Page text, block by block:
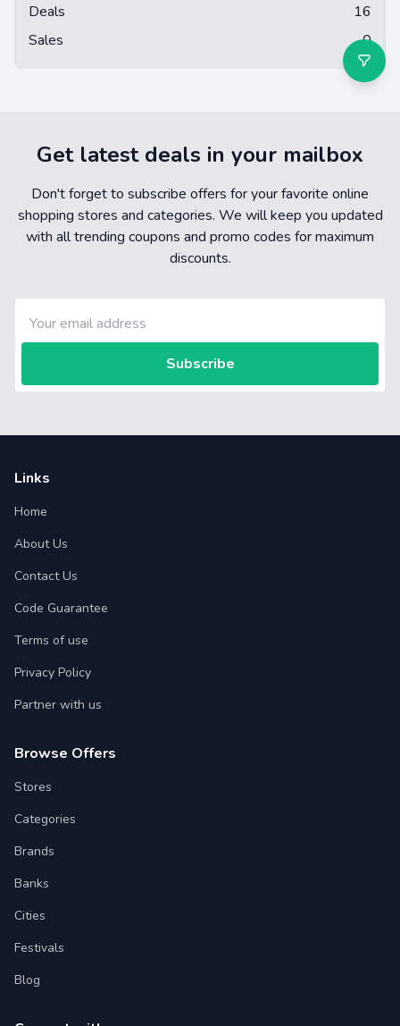
Deals
16
Sales
0
Get latest deals in your mailbox
Don't forget to subscribe offers for your favorite online
shopping stores and categories. We will keep you updated
with all trending coupons and promo codes for maximum
discounts.
Subscribe
Links
Home
About Us
Contact Us
Code Guarantee
Terms of use
Privacy Policy
Partner with us
Browse Offers
Stores
Categories
Brands
Banks
Cities
Festivals
Blog